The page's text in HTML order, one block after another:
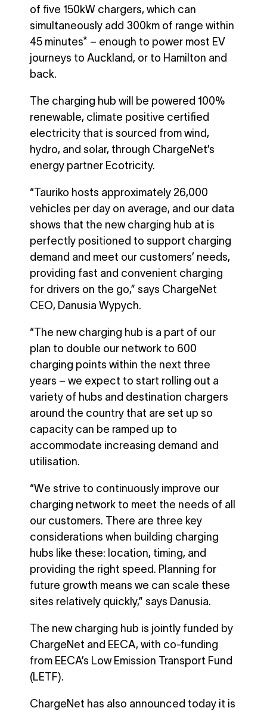
of five 150kW chargers, which can
simultaneously add 300km of range within
45 minutes* – enough to power most EV
journeys to Auckland, or to Hamilton and
back.
The charging hub will be powered 100%
renewable, climate positive certified
electricity that is sourced from wind,
hydro, and solar, through ChargeNet’s
energy partner Ecotricity.
“Tauriko hosts approximately 26,000
vehicles per day on average, and our data
shows that the new charging hub at is
perfectly positioned to support charging
demand and meet our customers’ needs,
providing fast and convenient charging
for drivers on the go,” says ChargeNet
CEO, Danusia Wypych.
“The new charging hub is a part of our
plan to double our network to 600
charging points within the next three
years – we expect to start rolling out a
variety of hubs and destination chargers
around the country that are set up so
capacity can be ramped up to
accommodate increasing demand and
utilisation.
“We strive to continuously improve our
charging network to meet the needs of all
our customers. There are three key
considerations when building charging
hubs like these: location, timing, and
providing the right speed. Planning for
future growth means we can scale these
sites relatively quickly,” says Danusia.
The new charging hub is jointly funded by
ChargeNet and EECA, with co-funding
from EECA’s Low Emission Transport Fund
(LETF).
ChargeNet has also announced today it is